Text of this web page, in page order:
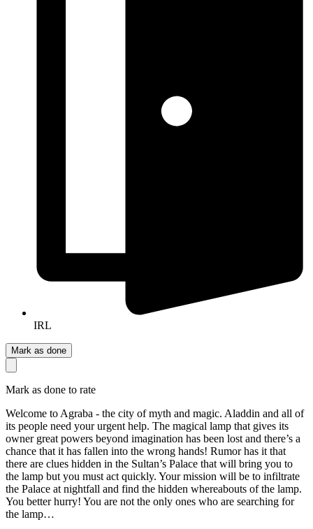
IRL
Mark as done
Mark as done to rate
Welcome to Agraba - the city of myth and magic. Aladdin and all of
its people need your urgent help. The magical lamp that gives its
owner great powers beyond imagination has been lost and there’s a
chance that it has fallen into the wrong hands! Rumor has it that
there are clues hidden in the Sultan’s Palace that will bring you to
the lamp but you must act quickly. Your mission will be to infiltrate
the Palace at nightfall and find the hidden whereabouts of the lamp.
You better hurry! You are not the only ones who are searching for
the lamp…